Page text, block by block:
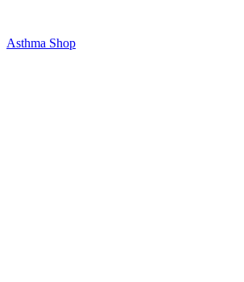
Asthma Shop